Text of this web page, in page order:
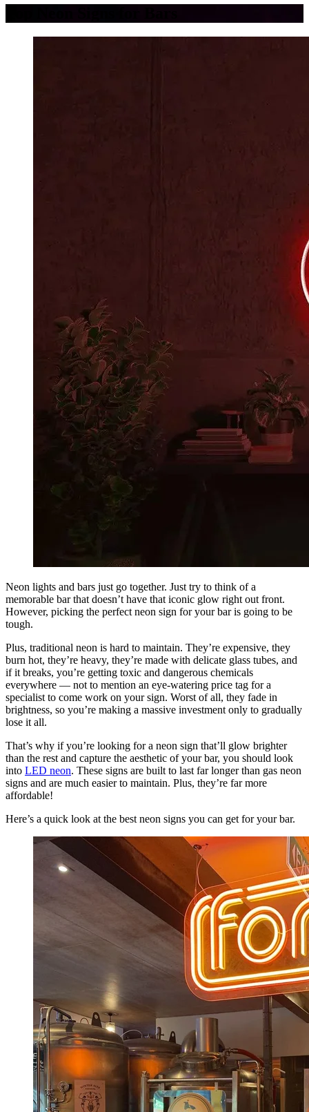
Neon lights and bars just go together. Just try to think of a
memorable bar that doesn’t have that iconic glow right out front.
However, picking the perfect neon sign for your bar is going to be
tough.
Plus, traditional neon is hard to maintain. They’re expensive, they
burn hot, they’re heavy, they’re made with delicate glass tubes, and
if it breaks, you’re getting toxic and dangerous chemicals
everywhere — not to mention an eye-watering price tag for a
specialist to come work on your sign. Worst of all, they fade in
brightness, so you’re making a massive investment only to gradually
lose it all.
That’s why if you’re looking for a neon sign that’ll glow brighter
than the rest and capture the aesthetic of your bar, you should look
into LED neon. These signs are built to last far longer than gas neon
signs and are much easier to maintain. Plus, they’re far more
affordable!
Here’s a quick look at the best neon signs you can get for your bar.